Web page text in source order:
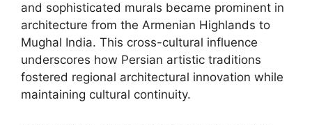
and sophisticated murals became prominent in
architecture from the Armenian Highlands to
Mughal India. This cross-cultural influence
underscores how Persian artistic traditions
fostered regional architectural innovation while
maintaining cultural continuity.